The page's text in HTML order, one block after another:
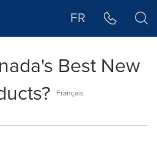
FR
Best New
Français